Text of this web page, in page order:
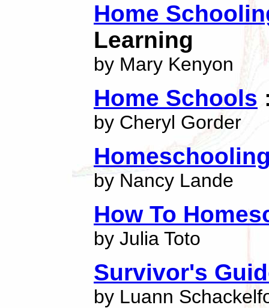
Home
Learning
by Mary Kenyon
Home Schools
by Cheryl Gorder
by Nancy Lande
How To
by Julia Toto
Survivor's
by Luann